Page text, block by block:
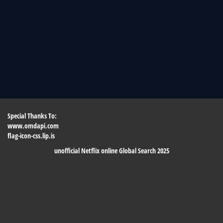
Special Thanks To:
www.omdapi.com
flag-icon-css.lip.is
unofficial Netflix online Global Search 2025